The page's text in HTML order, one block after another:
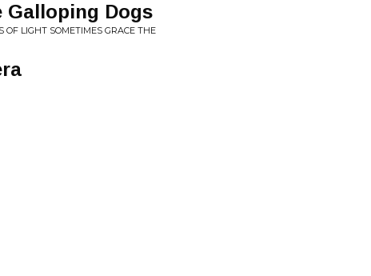
Galloping Dogs
LIGHT SOMETIMES GRACE THE